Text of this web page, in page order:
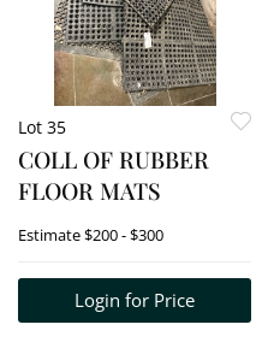
Lot 35
COLL OF RUBBER
FLOOR MATS
Estimate$200 - $300
Login for Price